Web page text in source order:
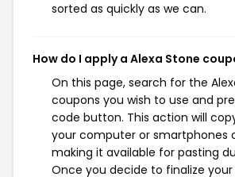
sorted as quickly as we can.
How do I apply a Alexa Stone
On this page, search for the
coupons you wish to use and
code button. This action will
your computer or smartphones
making it available for pasting
Once you decide to finalize